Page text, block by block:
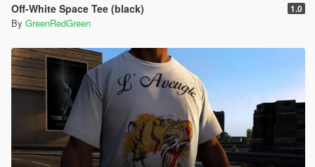
Off-White Space Tee (black) 1.0
By GreenRedGreen